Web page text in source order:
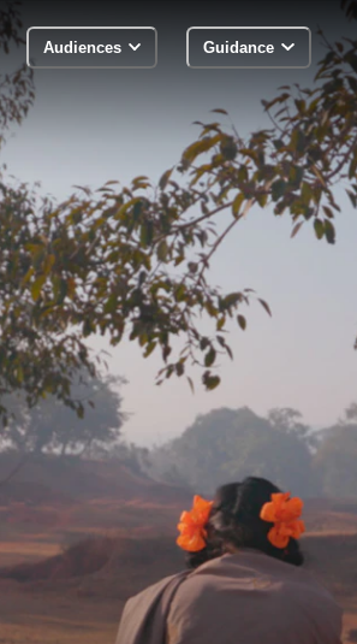
Audiences Guidance